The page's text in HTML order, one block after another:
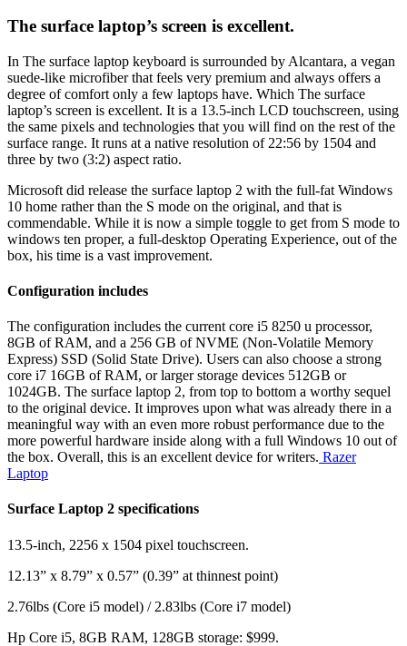
The surface laptop’s screen is excellent.
In The surface laptop keyboard is surrounded by Alcantara, a vegan
suede-like microfiber that feels very premium and always offers a
degree of comfort only a few laptops have. Which The surface
laptop’s screen is excellent. It is a 13.5-inch LCD touchscreen, using
the same pixels and technologies that you will find on the rest of the
surface range. It runs at a native resolution of 22:56 by 1504 and
three by two (3:2) aspect ratio.
Microsoft did release the surface laptop 2 with the full-fat Windows
10 home rather than the S mode on the original, and that is
commendable. While it is now a simple toggle to get from S mode to
windows ten proper, a full-desktop Operating Experience, out of the
box, his time is a vast improvement.
Configuration includes
The configuration includes the current core i5 8250 u processor,
8GB of RAM, and a 256 GB of NVME (Non-Volatile Memory
Express) SSD (Solid State Drive). Users can also choose a strong
core i7 16GB of RAM, or larger storage devices 512GB or
1024GB. The surface laptop 2, from top to bottom a worthy sequel
to the original device. It improves upon what was already there in a
meaningful way with an even more robust performance due to the
more powerful hardware inside along with a full Windows 10 out of
the box. Overall, this is an excellent device for writers. Razer
Laptop
Surface Laptop 2 specifications
13.5-inch, 2256 x 1504 pixel touchscreen.
12.13” x 8.79” x 0.57” (0.39” at thinnest point)
2.76lbs (Core i5 model) / 2.83lbs (Core i7 model)
Hp Core i5, 8GB RAM, 128GB storage: $999.